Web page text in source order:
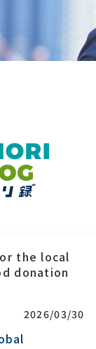
the Local
2026/03/24